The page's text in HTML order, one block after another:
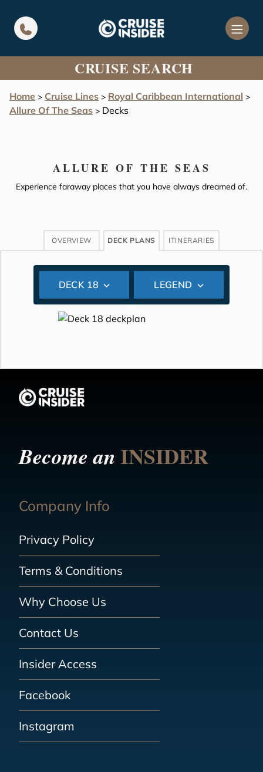
CRUISE SEARCH
Home > Cruise Lines > Royal Caribbean International >
Allure Of The Seas > Decks
ALLURE OF THE SEAS
Experience faraway places that you have always dreamed of.
OVERVIEW DECK PLANS ITINERARIES
DECK 18 LEGEND
Become anINSIDER
Company Info
Privacy Policy
Terms & Conditions
Why Choose Us
Contact Us
Insider Access
Facebook
Instagram